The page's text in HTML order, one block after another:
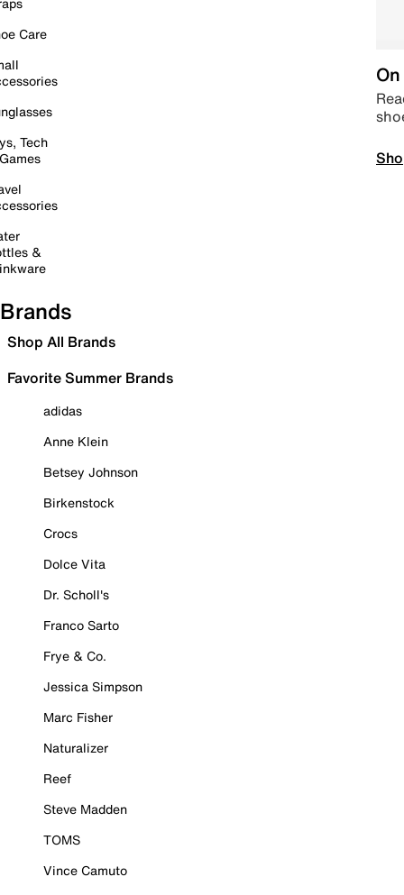
Care
Tech
&
Brands
Shop All Brands
Favorite Summer Brands
adidas
Anne Klein
Betsey Johnson
Birkenstock
Crocs
Dolce Vita
Dr. Scholl's
Franco Sarto
Frye & Co.
Jessica Simpson
Marc Fisher
Naturalizer
Reef
Steve Madden
TOMS
Vince Camuto